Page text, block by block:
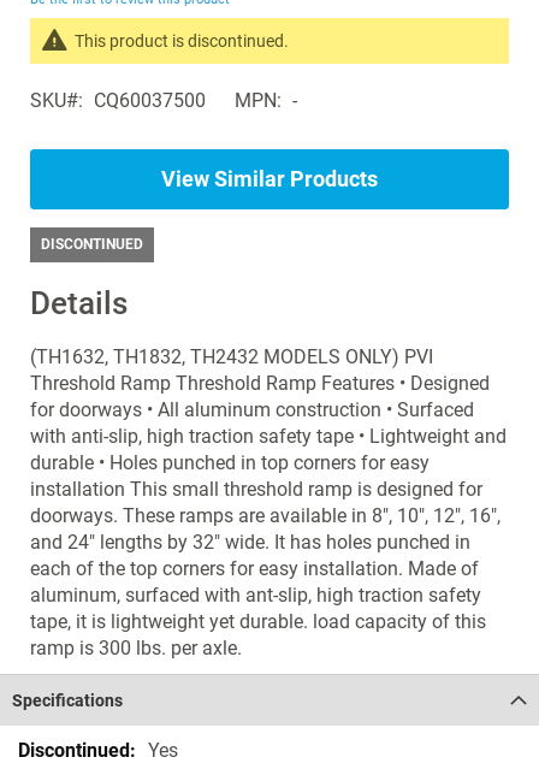
of
images
gallery
Details
(TH1632, TH1832, TH2432 MODELS ONLY) PVI
Threshold Ramp Threshold Ramp Features • Designed
for doorways • All aluminum construction • Surfaced
with anti-slip, high traction safety tape • Lightweight and
durable • Holes punched in top corners for easy
installation This small threshold ramp is designed for
doorways. These ramps are available in 8", 10", 12", 16",
and 24" lengths by 32" wide. It has holes punched in
each of the top corners for easy installation. Made of
aluminum, surfaced with ant-slip, high traction safety
tape, it is lightweight yet durable. load capacity of this
ramp is 300 lbs. per axle.
This product is discontinued.
products
the
Wheelchairs
-
Standard
SKU CQ60037500 MPN -
View Similar Products
DISCONTINUED
Specifications
Specifications Yes